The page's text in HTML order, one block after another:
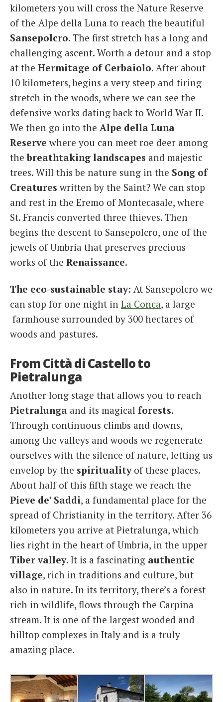
kilometers you will cross the Nature Reserve
of the Alpe della Luna to reach the beautiful
Sansepolcro. The first stretch has a long and
challenging ascent. Worth a detour and a stop
at the Hermitage of Cerbaiolo. After about
10 kilometers, begins a very steep and tiring
stretch in the woods, where we can see the
defensive works dating back to World War II.
We then go into the Alpe della Luna
Reserve where you can meet roe deer among
thebreathtaking landscapes and majestic
trees. Will this be nature sung in the Song of
Creatures written by the Saint? We can stop
and rest in the Eremo of Montecasale, where
St. Francis converted three thieves. Then
begins the descent to Sansepolcro, one of the
jewels of Umbria that preserves precious
works of the Renaissance.
The eco-sustainable stay: At Sansepolcro we
can stop for one night in La Conca, a large
farmhouse surrounded by 300 hectares of
woods and pastures.
From Città di Castello to
Pietralunga
Another long stage that allows you to reach
Pietralunga and its magical forests.
Through continuous climbs and downs,
among the valleys and woods we regenerate
ourselves with the silence of nature, letting us
envelop by the spiritualityof these places.
About half of this fifth stage we reach the
Pieve de’ Saddi, a fundamental place for the
spread of Christianity in the territory. After 36
kilometers you arrive at Pietralunga, which
lies right in the heart of Umbria, in the upper
Tiber valley. It is a fascinating authentic
village, rich in traditions and culture, but
also in nature. In its territory, there’s a forest
rich in wildlife, flows through the Carpina
stream. It is one of the largest wooded and
hilltop complexes in Italy and is a truly
amazing place.